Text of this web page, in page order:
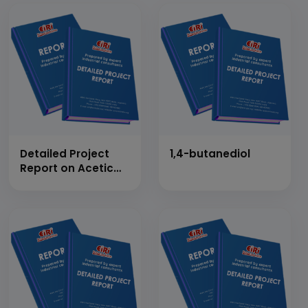
Detailed Project
Report on Acetic
1,4-butanediol